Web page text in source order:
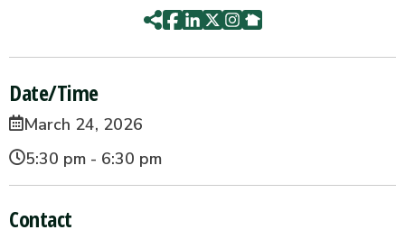
Date/Time
March 24, 2026
5:30 pm - 6:30 pm
Contact